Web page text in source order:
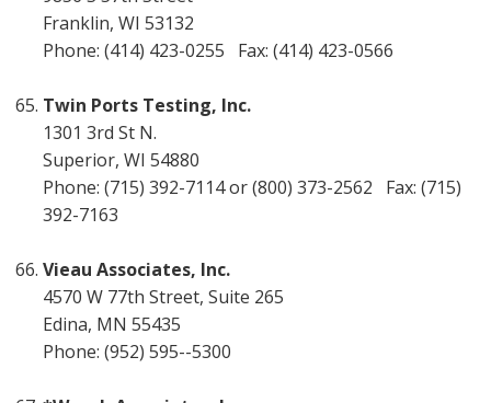
Franklin, WI 53132
Phone: (414) 423-0255 Fax: (414) 423-0566
Twin Ports Testing, Inc.
1301 3rd St N.
Superior, WI 54880
Phone: (715) 392-7114 or (800) 373-2562 Fax: (715)
392-7163
Vieau Associates, Inc.
4570 W 77th Street, Suite 265
Edina, MN 55435
Phone: (952) 595--5300